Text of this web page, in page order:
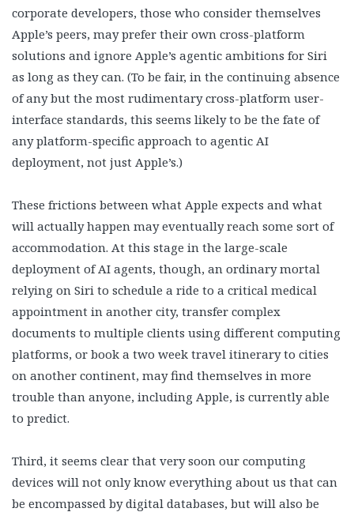
corporate developers, those who consider themselves
Apple’s peers, may prefer their own cross-platform
solutions and ignore Apple’s agentic ambitions for Siri
as long as they can. (To be fair, in the continuing absence
of any but the most rudimentary cross-platform user-
interface standards, this seems likely to be the fate of
any platform-specific approach to agentic AI
deployment, not just Apple’s.)
These frictions between what Apple expects and what
will actually happen may eventually reach some sort of
accommodation. At this stage in the large-scale
deployment of AI agents, though, an ordinary mortal
relying on Siri to schedule a ride to a critical medical
appointment in another city, transfer complex
documents to multiple clients using different computing
platforms, or book a two week travel itinerary to cities
on another continent, may find themselves in more
trouble than anyone, including Apple, is currently able
to predict.
Third, it seems clear that very soon our computing
devices will not only know everything about us that can
be encompassed by digital databases, but will also be